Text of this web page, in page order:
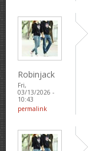
Robinjack
Fri,
03/13/2026 -
10:43
permalink